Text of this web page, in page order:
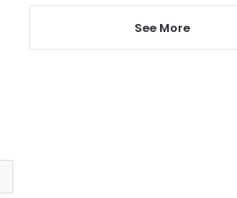
See More